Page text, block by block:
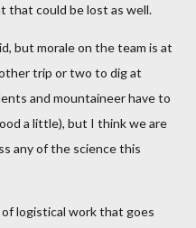
that could be lost as well.
but morale on the team is at
trip or two to dig at
and mountaineer have to
a little), but I think we are
any of the science this
logistical work that goes